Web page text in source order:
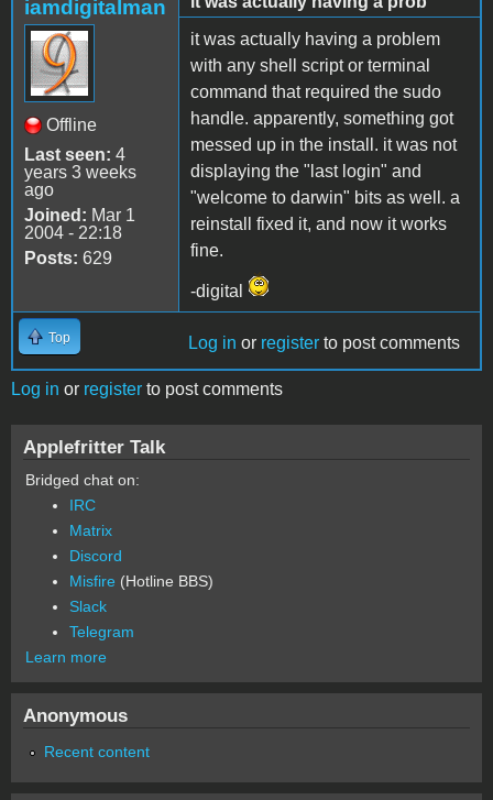
iamdigitalman
Offline
Last seen: 4
years 3 weeks
ago
Joined: Mar 1
2004 - 22:18
Posts: 629
it was actually having a problem
with any shell script or terminal
command that required the sudo
handle. apparently, something got
messed up in the install. it was not
displaying the "last login" and
"welcome to darwin" bits as well. a
reinstall fixed it, and now it works
fine.
-digital
Top Log in or register to post comments
Log in or register to post comments
Applefritter Talk
Bridged chat on:
IRC
Matrix
Discord
Misfire (Hotline BBS)
Slack
Telegram
Learn more
Anonymous
Recent content